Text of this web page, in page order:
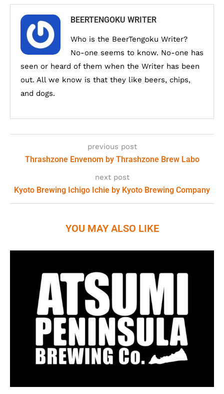
BEERTENGOKU WRITER
Who is the BeerTengoku Writer?
No-one seems to know. No-one has
seen or heard of them when the Writer has been
out. All we know is that they like beers, chips,
and dogs.
previous post
Thrashzone Envenom by Thrashzone Brew Labo
next post
Kyoto Brewing Ichigo Ichie by Kyoto Brewing Company
YOU MAY ALSO LIKE